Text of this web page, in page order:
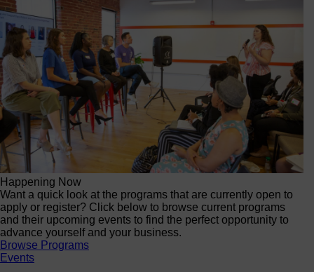
Happening Now
Want a quick look at the programs that are currently open to
apply or register? Click below to browse current programs
and their upcoming events to find the perfect opportunity to
advance yourself and your business.
Browse Programs
Events